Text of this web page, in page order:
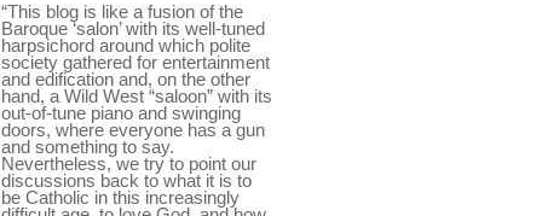
“This blog is like a fusion of the
Baroque ‘salon’ with its well-tuned
harpsichord around which polite
society gathered for entertainment
and edification and, on the other
hand, a Wild West “saloon” with its
out-of-tune piano and swinging
doors, where everyone has a gun
and something to say.
Nevertheless, we try to point our
discussions back to what it is to
be Catholic in this increasingly